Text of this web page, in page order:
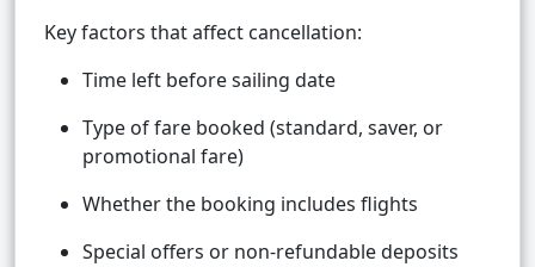
Key factors that affect cancellation:
Time left before sailing date
Type of fare booked (standard, saver, or
promotional fare)
Whether the booking includes flights
Special offers or non-refundable deposits